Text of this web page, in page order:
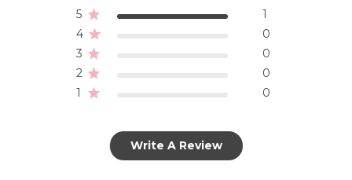
5
1
4
0
3
0
2
0
1
0
Write A Review